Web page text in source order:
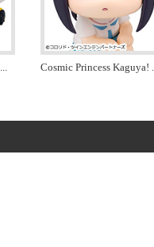
... Cosmic Princess Kaguya!